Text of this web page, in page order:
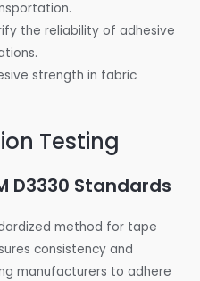
the reliability of adhesive
strength in fabric
Testing
D3330 Standards
method for tape
consistency and
manufacturers to adhere